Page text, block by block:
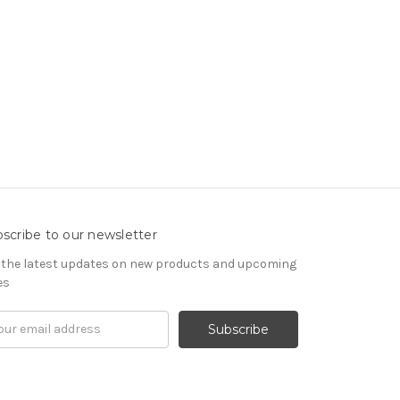
to our newsletter
the latest updates on new products and upcoming